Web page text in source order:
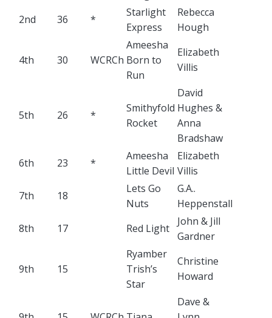
2nd
36 *
Starlight
Express
Rebecca
Hough
4th 30 WCRCh
Ameesha
Born to
Run
Elizabeth
Villis
5th 26 *
Smithyfold
Rocket
David
Hughes &
Anna
Bradshaw
6th
23 *
Ameesha
Little Devil
Elizabeth
Villis
7th
18
Lets Go
Nuts
G.A..
Heppenstall
8th
17 Red Light
John & Jill
Gardner
9th 15
Ryamber
Trish’s
Star
Christine
Howard
Dave &